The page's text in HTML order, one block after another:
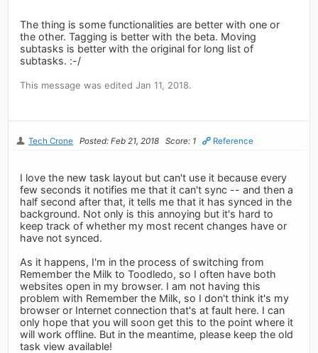
The thing is some functionalities are better with one or
the other. Tagging is better with the beta. Moving
subtasks is better with the original for long list of
subtasks. :-/
This message was edited Jan 11, 2018.
Tech Crone Posted: Feb 21, 2018 Score: 1 Reference
I love the new task layout but can't use it because every
few seconds it notifies me that it can't sync -- and then a
half second after that, it tells me that it has synced in the
background. Not only is this annoying but it's hard to
keep track of whether my most recent changes have or
have not synced.
As it happens, I'm in the process of switching from
Remember the Milk to Toodledo, so I often have both
websites open in my browser. I am not having this
problem with Remember the Milk, so I don't think it's my
browser or Internet connection that's at fault here. I can
only hope that you will soon get this to the point where it
will work offline. But in the meantime, please keep the old
task view available!